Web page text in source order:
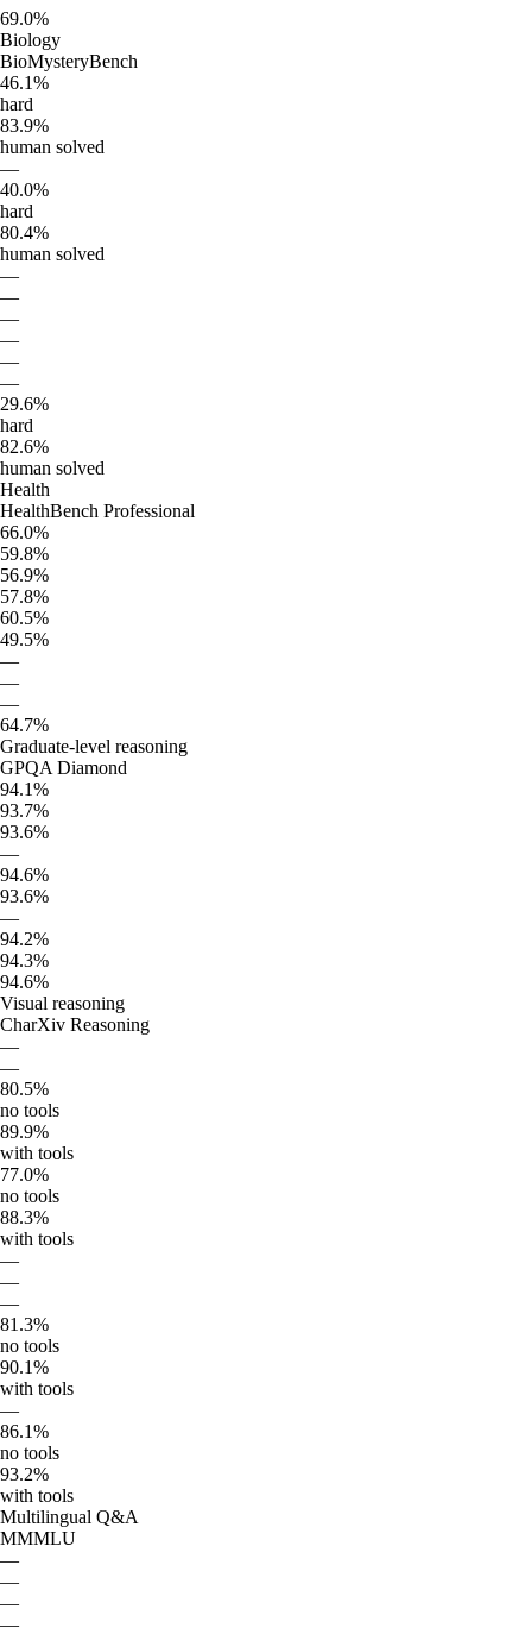
69.0%
Biology
BioMysteryBench
46.1%
hard
83.9%
human solved
—
40.0%
hard
80.4%
human solved
—
—
—
—
—
—
29.6%
hard
82.6%
human solved
Health
HealthBench Professional
66.0%
59.8%
56.9%
57.8%
60.5%
49.5%
—
—
—
64.7%
Graduate-level reasoning
GPQA Diamond
94.1%
93.7%
93.6%
—
94.6%
93.6%
—
94.2%
94.3%
94.6%
Visual reasoning
CharXiv Reasoning
—
—
80.5%
no tools
89.9%
with tools
77.0%
no tools
88.3%
with tools
—
—
—
81.3%
no tools
90.1%
with tools
—
86.1%
no tools
93.2%
with tools
Multilingual Q&A
MMMLU
—
—
—
—